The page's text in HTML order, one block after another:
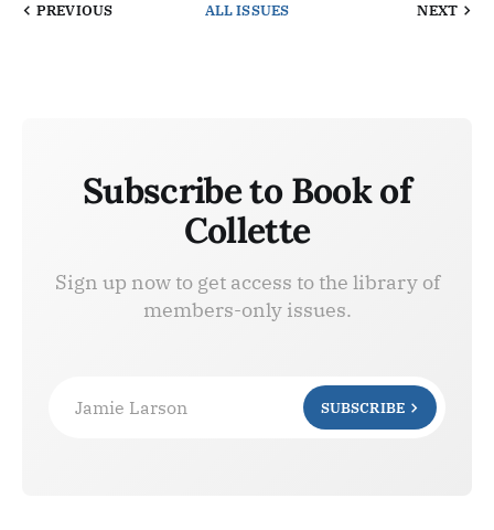
PREVIOUS ALL ISSUES NEXT
Subscribe to Book of
Collette
Sign up now to get access to the library of
members-only issues.
Jamie Larson SUBSCRIBE